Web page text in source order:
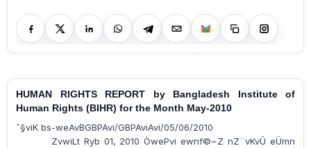
HUMAN RIGHTS REPORT by Bangladesh Institute of
Human Rights (BIHR) for the Month May-2010
¯§viK bs-weAvBGBPAvi/GBPAviAvi/05/06/2010
ZvwiLt Ryb 01, 2010 ÒwePvi ewnf©~Z nZ¨vKvÛ eÜmn